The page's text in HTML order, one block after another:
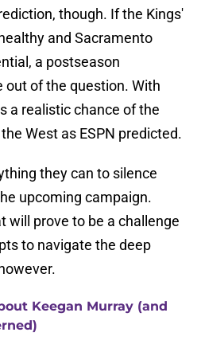
though. If the Kings'
and Sacramento
a postseason
out of the question. With
a realistic chance of the
West as ESPN predicted.
they can to silence
upcoming campaign.
will prove to be a challenge
to navigate the deep
Keegan Murray (and